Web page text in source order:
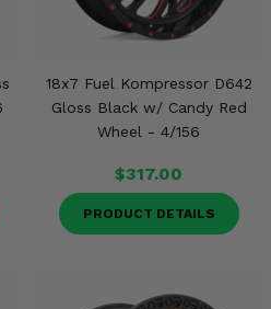
18x7 Fuel Kompressor D642
Gloss Black w/ Candy Red
Wheel - 4/156
$317.00
PRODUCT DETAILS